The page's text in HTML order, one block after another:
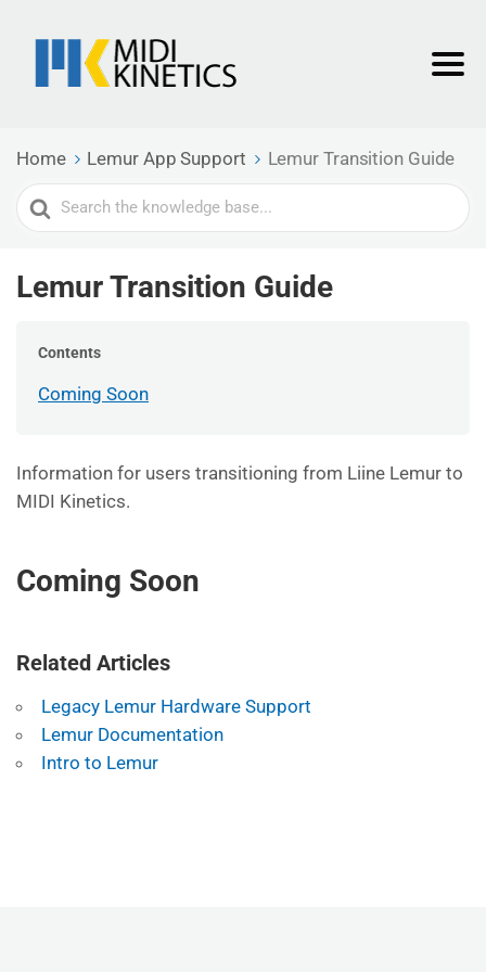
Home Lemur App Support
Lemur Transition Guide
Search
For
Lemur Transition Guide
Contents
Coming Soon
Information for users transitioning from Liine Lemur to
MIDI Kinetics.
Coming Soon
Related Articles
Legacy Lemur Hardware Support
Lemur Documentation
Intro to Lemur